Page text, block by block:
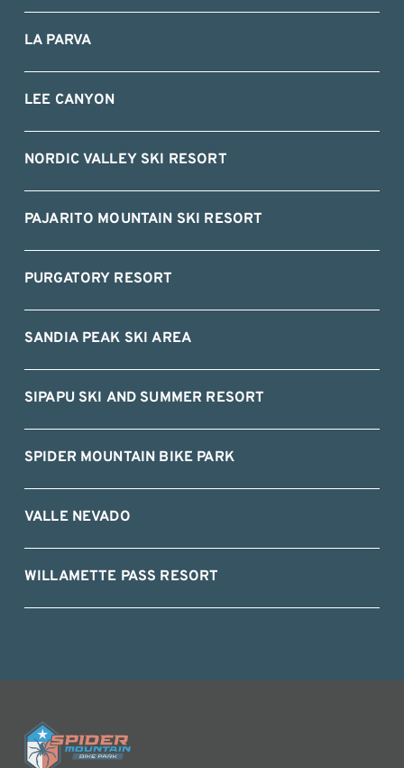
LA PARVA
LEE CANYON
NORDIC VALLEY SKI RESORT
PAJARITO MOUNTAIN SKI RESORT
PURGATORY RESORT
SANDIA PEAK SKI AREA
SIPAPU SKI AND SUMMER RESORT
SPIDER MOUNTAIN BIKE PARK
VALLE NEVADO
WILLAMETTE PASS RESORT